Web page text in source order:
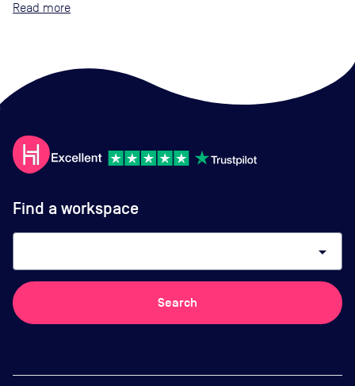
Read
Find a workspace
arrow_drop_down
Search